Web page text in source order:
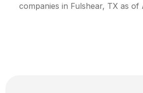
companies in Fulshear, TX as of